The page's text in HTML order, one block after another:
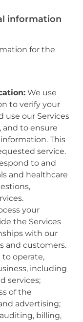
information
for the
We use
to verify your
use our Services
and to ensure
This
service.
to and
and healthcare
your
the Services
with our
and customers.
operate,
including
services;
of the
advertising;
billing,